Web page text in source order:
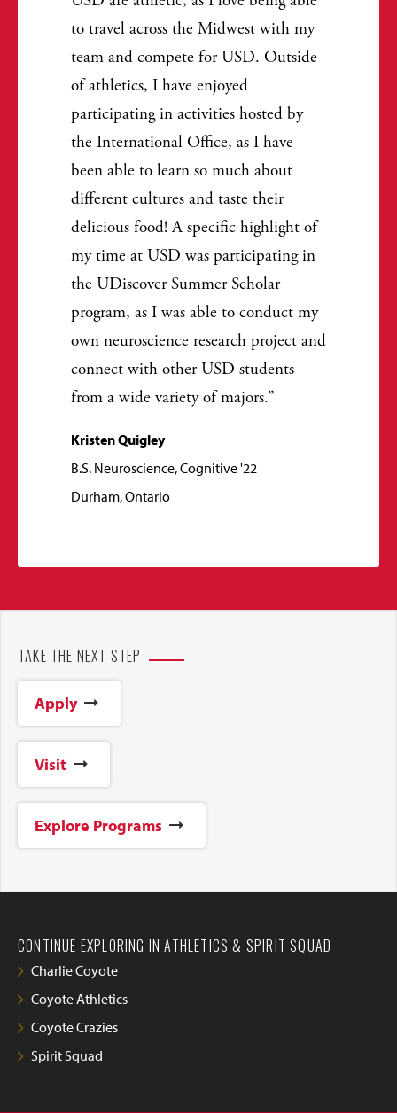
to travel across the Midwest with my
team and compete for USD. Outside
of athletics, I have enjoyed
participating in activities hosted by
the International Office, as I have
been able to learn so much about
different cultures and taste their
delicious food! A specific highlight of
my time at USD was participating in
the UDiscover Summer Scholar
program, as I was able to conduct my
own neuroscience research project and
connect with other USD students
from a wide variety of majors.
Kristen Quigley
B.S. Neuroscience, Cognitive '22
Durham, Ontario
TAKE THE NEXT STEP
Apply
Visit
Explore Programs
CONTINUE EXPLORING IN ATHLETICS & SPIRIT SQUAD
Charlie Coyote
Coyote Athletics
Coyote Crazies
Spirit Squad